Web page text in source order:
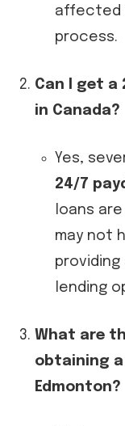
affected
process.
Can I get a
in Canada?
Yes,
24/7
loans
may not
lending
What are
obtaining a
Edmonton?